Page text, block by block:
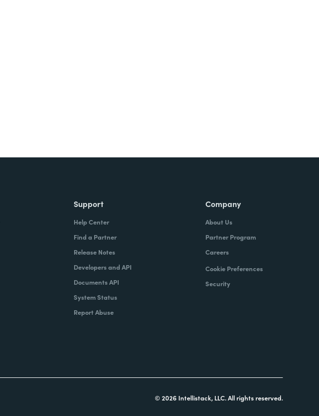
Support
Help Center
Find a Partner
Release Notes
Developers and API
Documents API
System Status
Report Abuse
Company
About Us
Partner Program
Careers
Cookie Preferences
Security
© 2026 Intellistack, LLC. All rights reserved.